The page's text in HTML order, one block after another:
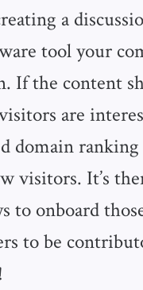
a
tool your
If the content
are
domain
visitors. It’s
to onboard
to be